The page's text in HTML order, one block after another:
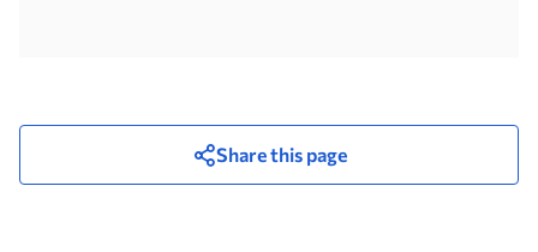
Share this page